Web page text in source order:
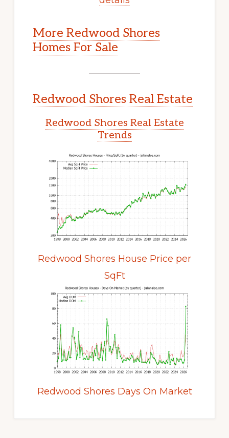
More Redwood Shores
Homes For Sale
Redwood Shores Real Estate
Redwood Shores Real Estate
Trends
Redwood Shores House Price per
SqFt
Redwood Shores Days On Market